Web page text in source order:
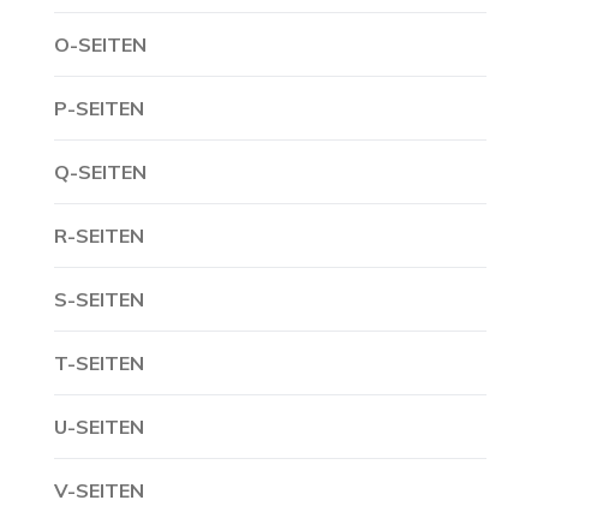
O-SEITEN
P-SEITEN
Q-SEITEN
R-SEITEN
S-SEITEN
T-SEITEN
U-SEITEN
V-SEITEN